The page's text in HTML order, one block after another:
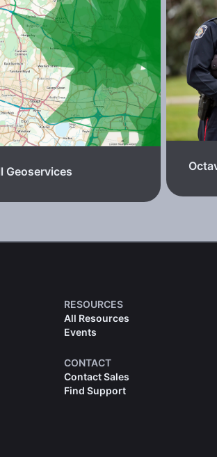
Geoservices
RESOURCES
All Resources
Events
CONTACT
Contact Sales
Find Support